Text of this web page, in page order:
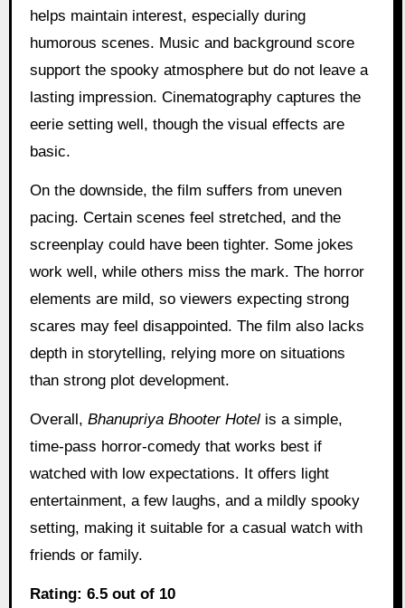
helps maintain interest, especially during
humorous scenes. Music and background score
support the spooky atmosphere but do not leave a
lasting impression. Cinematography captures the
eerie setting well, though the visual effects are
basic.
On the downside, the film suffers from uneven
pacing. Certain scenes feel stretched, and the
screenplay could have been tighter. Some jokes
work well, while others miss the mark. The horror
elements are mild, so viewers expecting strong
scares may feel disappointed. The film also lacks
depth in storytelling, relying more on situations
than strong plot development.
Overall, Bhanupriya Bhooter Hotelis a simple,
time-pass horror-comedy that works best if
watched with low expectations. It offers light
entertainment, a few laughs, and a mildly spooky
setting, making it suitable for a casual watch with
friends or family.
Rating: 6.5 out of 10